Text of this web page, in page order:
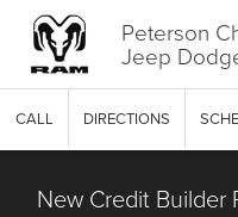
Peterson
Jeep
CALL DIRECTIONS
New Credit Builder